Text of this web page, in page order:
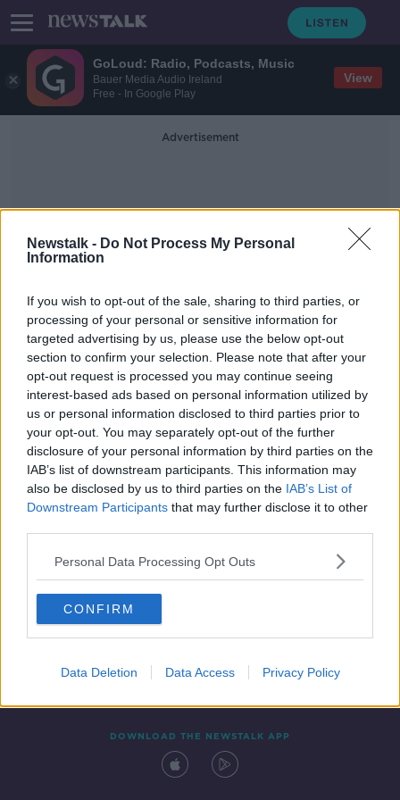
GoLoud: Radio, Podcasts, Music
Bauer Media Audio Ireland
Free - In Google Play
View
Newstalk - Do Not Process My Personal
Information
If you wish to opt-out of the sale, sharing to third parties, or
processing of your personal or sensitive information for
targeted advertising by us, please use the below opt-out
section to confirm your selection. Please note that after your
opt-out request is processed you may continue seeing
interest-based ads based on personal information utilized by
us or personal information disclosed to third parties prior to
your opt-out. You may separately opt-out of the further
disclosure of your personal information by third parties on the
IAB’s list of downstream participants. This information may
also be disclosed by us to third parties on the IAB’s List of
Downstream Participants that may further disclose it to other
Personal Data Processing Opt Outs
CONFIRM
Data Deletion Data Access Privacy Policy
Advertisement
Ballycoolin
PayPal shutting down Dundalk office
and cutting 62 jobs around Ireland
Contact Events
DOWNLOAD THE NEWSTALK APP